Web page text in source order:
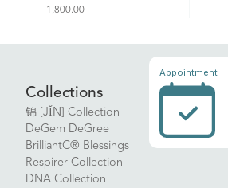
1,800.00
Collections
锦 [JǏN] Collection
DeGem DeGree
BrilliantC® Blessings
Respirer Collection
DNA Collection
Appointment